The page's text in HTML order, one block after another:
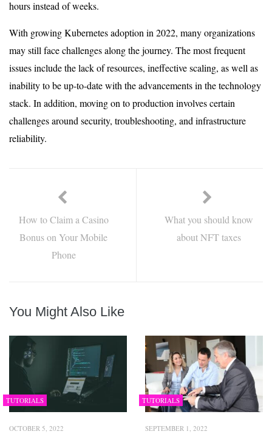
hours instead of weeks.
With growing Kubernetes adoption in 2022, many organizations
may still face challenges along the journey. The most frequent
issues include the lack of resources, ineffective scaling, as well as
inability to be up-to-date with the advancements in the technology
stack. In addition, moving on to production involves certain
challenges around security, troubleshooting, and infrastructure
reliability.
How to Claim a Casino
Bonus on Your Mobile
Phone
What you should know
about NFT taxes
You Might Also Like
TUTORIALS
OCTOBER 5, 2022
TUTORIALS
SEPTEMBER 1, 2022